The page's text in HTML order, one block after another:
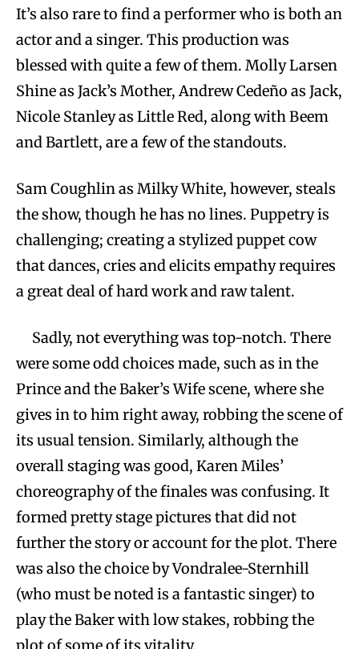
It’s also rare to find a performer who is both an
actor and a singer. This production was
blessed with quite a few of them. Molly Larsen
Shine as Jack’s Mother, Andrew Cedeño as Jack,
Nicole Stanley as Little Red, along with Beem
and Bartlett, are a few of the standouts.
Sam Coughlin as Milky White, however, steals
the show, though he has no lines. Puppetry is
challenging; creating a stylized puppet cow
that dances, cries and elicits empathy requires
a great deal of hard work and raw talent.
Sadly, not everything was top-notch. There
were some odd choices made, such as in the
Prince and the Baker’s Wife scene, where she
gives in to him right away, robbing the scene of
its usual tension. Similarly, although the
overall staging was good, Karen Miles’
choreography of the finales was confusing. It
formed pretty stage pictures that did not
further the story or account for the plot. There
was also the choice by Vondralee-Sternhill
(who must be noted is a fantastic singer) to
play the Baker with low stakes, robbing the